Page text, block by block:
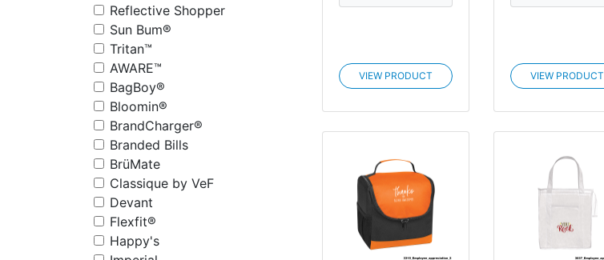
Reflective Shopper
Sun Bum®
Tritan™
AWARE™
BagBoy®
Bloomin®
BrandCharger®
Branded Bills
BrüMate
Classique by VeF
Devant
Flexfit®
Happy's
VIEW PRODUCT VIEW PRODUCT